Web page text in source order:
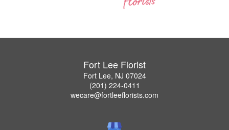
Fort Lee Florist
Fort Lee, NJ 07024
(201) 224-0411
wecare@fortleeflorists.com